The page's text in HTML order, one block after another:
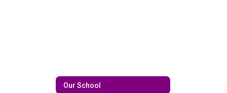
Our School